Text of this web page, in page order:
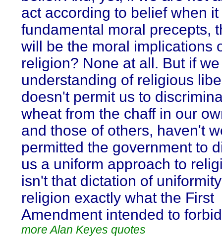
act according to belief when
fundamental moral precepts,
will be the moral implications
religion? None at all. But if
understanding of religious
doesn't permit us to
wheat from the chaff in our
and those of others, haven't
permitted the government to
us a uniform approach to
isn't that dictation of
religion exactly what the First
Amendment intended to
more Alan Keyes quotes